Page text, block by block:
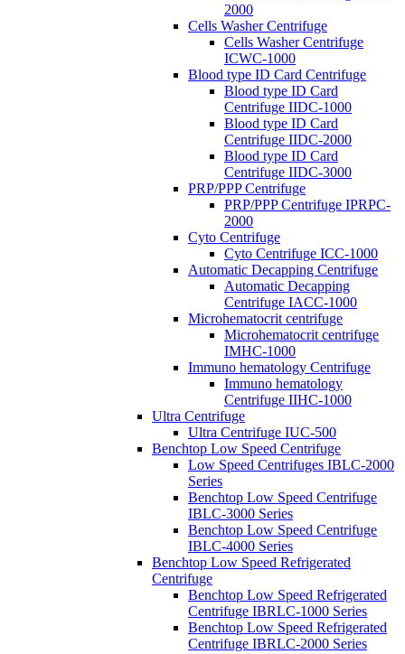
2000
Cells Washer Centrifuge
Cells Washer Centrifuge
ICWC-1000
Blood type ID Card Centrifuge
Blood type ID Card
Centrifuge IIDC-1000
Blood type ID Card
Centrifuge IIDC-2000
Blood type ID Card
Centrifuge IIDC-3000
PRP/PPP Centrifuge
PRP/PPP Centrifuge IPRPC-
2000
Cyto Centrifuge
Cyto Centrifuge ICC-1000
Automatic Decapping Centrifuge
Automatic Decapping
Centrifuge IACC-1000
Microhematocrit centrifuge
Microhematocrit centrifuge
IMHC-1000
Immuno hematology Centrifuge
Immuno hematology
Centrifuge IIHC-1000
Ultra Centrifuge
Ultra Centrifuge IUC-500
Benchtop Low Speed Centrifuge
Low Speed Centrifuges IBLC-2000
Series
Benchtop Low Speed Centrifuge
IBLC-3000 Series
Benchtop Low Speed Centrifuge
IBLC-4000 Series
Benchtop Low Speed Refrigerated
Centrifuge
Benchtop Low Speed Refrigerated
Centrifuge IBRLC-1000 Series
Benchtop Low Speed Refrigerated
Centrifuge IBRLC-2000 Series